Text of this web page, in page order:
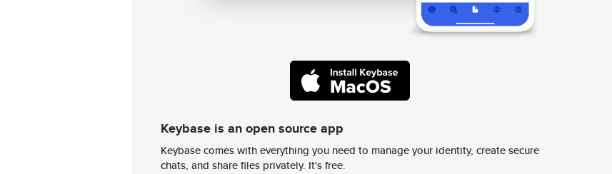
Keybase is an open source app
Keybase comes with everything you need to manage your identity, create secure
chats, and share files privately. It's free.